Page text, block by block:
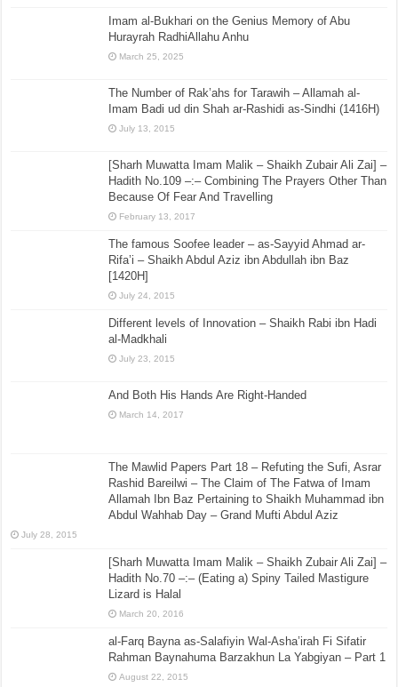
Imam al-Bukhari on the Genius Memory of Abu
Hurayrah RadhiAllahu Anhu
March 25, 2025
The Number of Rak’ahs for Tarawih – Allamah al-
Imam Badi ud din Shah ar-Rashidi as-Sindhi (1416H)
July 13, 2015
[Sharh Muwatta Imam Malik – Shaikh Zubair Ali Zai] –
Hadith No.109 –:– Combining The Prayers Other Than
Because Of Fear And Travelling
February 13, 2017
The famous Soofee leader – as-Sayyid Ahmad ar-
Rifa’i – Shaikh Abdul Aziz ibn Abdullah ibn Baz
[1420H]
July 24, 2015
Different levels of Innovation – Shaikh Rabi ibn Hadi
al-Madkhali
July 23, 2015
And Both His Hands Are Right-Handed
March 14, 2017
The Mawlid Papers Part 18 – Refuting the Sufi, Asrar
Rashid Bareilwi – The Claim of The Fatwa of Imam
Allamah Ibn Baz Pertaining to Shaikh Muhammad ibn
Abdul Wahhab Day – Grand Mufti Abdul Aziz
July 28, 2015
[Sharh Muwatta Imam Malik – Shaikh Zubair Ali Zai] –
Hadith No.70 –:– (Eating a) Spiny Tailed Mastigure
Lizard is Halal
March 20, 2016
al-Farq Bayna as-Salafiyin Wal-Asha’irah Fi Sifatir
Rahman Baynahuma Barzakhun La Yabgiyan – Part 1
August 22, 2015